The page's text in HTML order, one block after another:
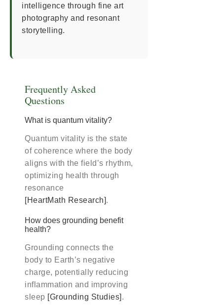
intelligence through fine art
photography and resonant
storytelling.
Frequently Asked
Questions
What is quantum vitality?
Quantum vitality is the state
of coherence where the body
aligns with the field’s rhythm,
optimizing health through
resonance
[HeartMath Research].
How does grounding benefit
health?
Grounding connects the
body to Earth’s negative
charge, potentially reducing
inflammation and improving
sleep [Grounding Studies] .